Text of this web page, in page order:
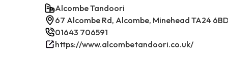
Alcombe Tandoori
67 Alcombe Rd, Alcombe, Minehead TA24
01643 706591
https://www.alcombetandoori.co.uk/